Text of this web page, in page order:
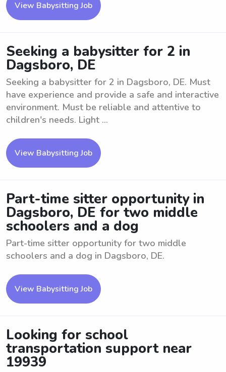
View Babysitting Job
Seeking a babysitter for 2 in
Dagsboro, DE
Seeking a babysitter for 2 in Dagsboro, DE. Must
have experience and provide a safe and interactive
environment. Must be reliable and attentive to
children's needs. Light ...
View Babysitting Job
Part-time sitter opportunity in
Dagsboro, DE for two middle
schoolers and a dog
Part-time sitter opportunity for two middle
schoolers and a dog in Dagsboro, DE.
View Babysitting Job
Looking for school
transportation support near
19939